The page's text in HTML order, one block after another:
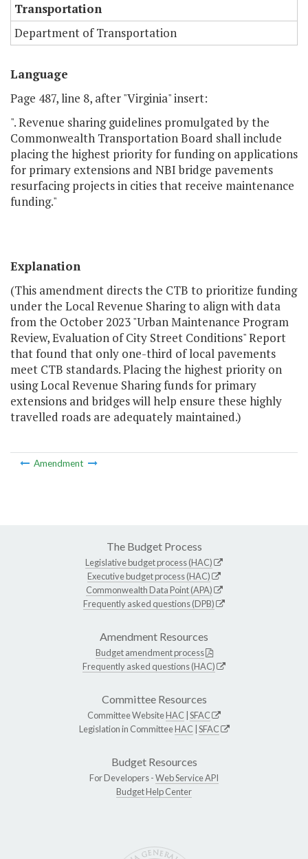
Transportation
Department of Transportation
Language
Page 487, line 8, after "Virginia" insert:
". Revenue sharing guidelines promulgated by the
Commonwealth Transportation Board shall include
placing the highest priority for funding on applications
for primary extensions and NBI bridge pavements
resurfacing projects in cities that receive maintenance
funding."
Explanation
(This amendment directs the CTB to prioritize funding
under the Local Revenue Sharing to align with data
from the October 2023 "Urban Maintenance Program
Review, Evaluation of City Street Conditions" Report
that found that only one-third of local pavements
meet CTB standards. Placing the highest priority on
using Local Revenue Sharing funds for primary
extensions and bridges will help ensure these highly
travelled roads are adequately maintained.)
Amendment
The Budget Process
Legislative budget process (HAC)
Executive budget process (HAC)
Commonwealth Data Point (APA)
Frequently asked questions (DPB)
Amendment Resources
Budget amendment process
Frequently asked questions (HAC)
Committee Resources
Committee WebsiteHAC SFAC
Legislation in CommitteeHAC SFAC
Budget Resources
For Developers -Web Service API
Budget Help Center